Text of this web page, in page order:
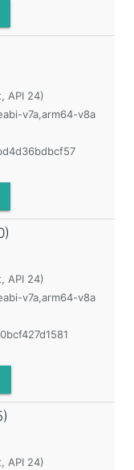
API 24)
v7a,arm64-v8a
API 24)
v7a,arm64-v8a
API 24)